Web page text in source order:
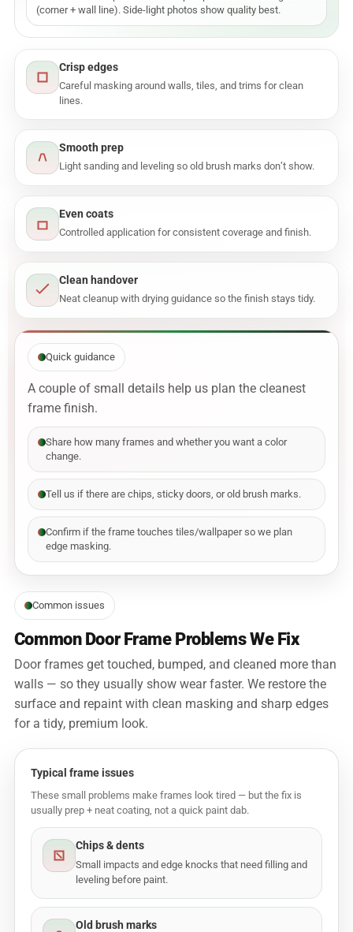
(corner + wall line). Side-light photos show quality best.
Crisp edges
Careful masking around walls, tiles, and trims for clean
lines.
Smooth prep
Light sanding and leveling so old brush marks don’t show.
Even coats
Controlled application for consistent coverage and finish.
Clean handover
Neat cleanup with drying guidance so the finish stays tidy.
Quick guidance
A couple of small details help us plan the cleanest
frame finish.
Share how many frames and whether you want a color
change.
Tell us if there are chips, sticky doors, or old brush marks.
Confirm if the frame touches tiles/wallpaper so we plan
edge masking.
Common issues
Common Door Frame Problems We Fix
Door frames get touched, bumped, and cleaned more than
walls — so they usually show wear faster. We restore the
surface and repaint with clean masking and sharp edges
for a tidy, premium look.
Typical frame issues
These small problems make frames look tired — but the fix is
usually prep + neat coating, not a quick paint dab.
Chips & dents
Small impacts and edge knocks that need filling and
leveling before paint.
Old brush marks